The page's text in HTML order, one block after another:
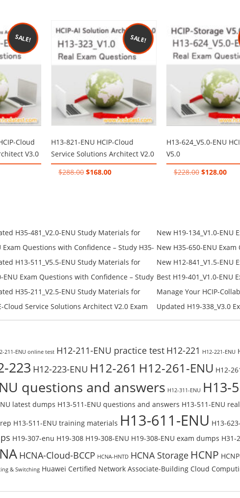
SALE!
Cloud
V3.0
SALE!
H13-821-ENU HCIP-Cloud
Service Solutions Architect V2.0
$288.00 Original
$168.00Current
H13-624_V5.0-ENU
V5.0
$228.00 Original
$128.00
H35-481_V2.0-ENU Study Materials for
481_V2.0-ENU Free Test Online
New H19-134_V1.0-ENU
H19-134_V1.0-ENU Free
Exam Questions with Confidence – Study H35- New H35-650-ENU
650-ENU Free Online
H13-511_V5.5-ENU Study Materials for
511_V5.5-ENU Free Test Online
New H12-841_V1.5-ENU
H12-841_V1.5-ENU Free
ENU Exam Questions with Confidence – Study
Free Online
Best H19-401_V1.0-ENU
Campus Network
H35-211_V2.5-ENU Study Materials for
211_V2.5-ENU Free Test Online
Manage Your HCIP-
H11-861_V4.0-ENU
Cloud Service Solutions Architect V2.0 Exam
831_V2.0-ENU Exam Questions: Check Free
Updated H19-338_V3.0
Reading H19-338_V3.0
211-ENU online test H12-211-ENU practice test H12-221 H12-221-ENU
223 H12-223-ENU H12-261 H12-261-ENU H12-
questions and answers H12-311-ENU H13-
latest dumps H13-511-ENU questions and answers H13-511-ENU
H13-511-ENU training materials H13-611-ENU H13-
H19-307-enu H19-308 H19-308-ENU H19-308-ENU exam dumps H31-
HCNA-Cloud-BCCP HCNA-HNTD HCNA Storage HCNP
& Switching Huawei Certified Network Associate-Building Cloud